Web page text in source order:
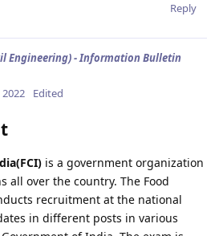
Reply
Engineering) - Information Bulletin
2022 Edited
is a government organization
all over the country. The Food
recruitment at the national
in different posts in various